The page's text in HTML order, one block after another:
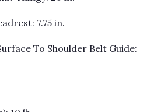
7.75 in.
To Shoulder Belt Guide: